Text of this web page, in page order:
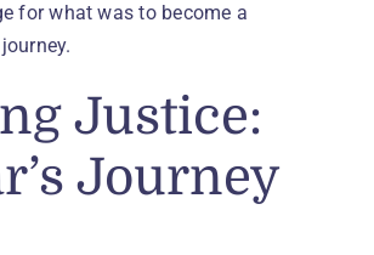
for what was to become a
Justice:
Journey